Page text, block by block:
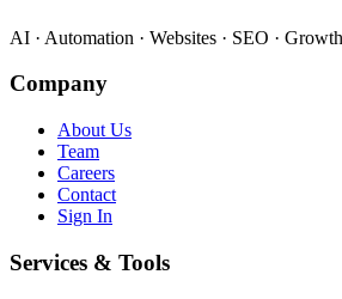
AI · Automation · Websites · SEO ·
Company
About Us
Team
Careers
Contact
Sign In
Services & Tools